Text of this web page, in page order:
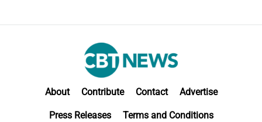
About Contribute Contact Advertise
Press Releases Terms and Conditions